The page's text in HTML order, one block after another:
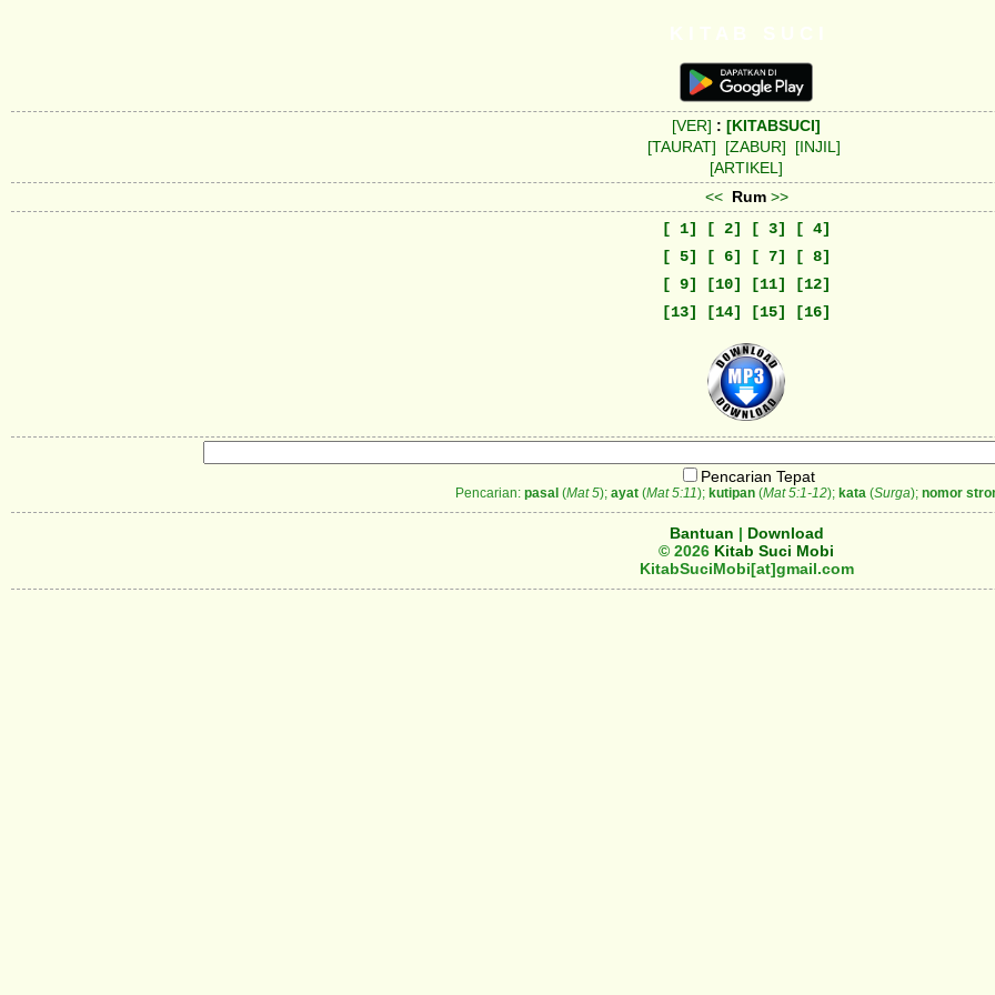
[VER] : [KITABSUCI]
[TAURAT]
[ZABUR]
[INJIL]
[ARTIKEL]
<< Rum >>
[ 1]
[ 2] [ 3]
[ 4]
[ 5]
[ 6] [ 7]
[ 8]
[ 9]
[10] [11]
[12]
[13]
[14] [15] [16]
Pencarian Tepat
Pencarian: pasal (Mat 5); ayat(Mat 5:11); kutipan(Mat 5:1-12); kata(Surga); nomor
Bantuan | Download
© 2026 Kitab Suci Mobi
KitabSuciMobi[at]gmail.com